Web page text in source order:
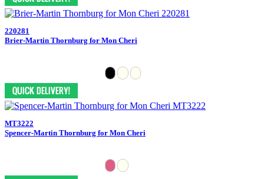
220281
Brier-Martin Thornburg for Mon Cheri
MT3222
Spencer-Martin Thornburg for Mon Cheri